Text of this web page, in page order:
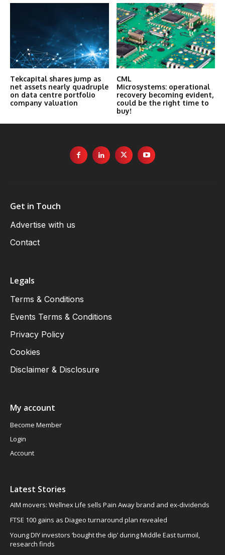
Tekcapital shares jump as
net assets nearly quadruple
on data centre portfolio
company valuation
CML
Microsystems: operational
recovery becoming evident,
could be the right time to
buy!
Get in Touch
Advertise with us
Contact
Legals
Terms & Conditions
Events Terms & Conditions
Privacy Policy
Cookies
Disclaimer & Disclosure
My account
Become Member
Login
Account
Latest Stories
AIM movers: Wellnex Life sells Pain Away brand and ex-dividends
FTSE 100 gains as Diageo turnaround plan revealed
Young DIY investors ‘bought the dip’ during Middle East turmoil,
research finds